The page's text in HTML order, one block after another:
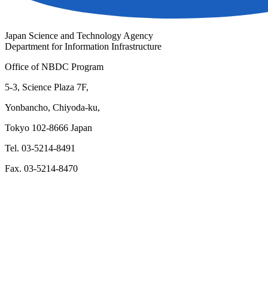
Japan Science and Technology Agency
Department for Information Infrastructure
Office of NBDC Program
5-3, Science Plaza 7F,
Yonbancho, Chiyoda-ku,
Tokyo 102-8666 Japan
Tel. 03-5214-8491
Fax. 03-5214-8470